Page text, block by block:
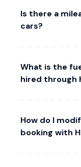
Is there a
cars?
What is the
hired through
How do I
booking with